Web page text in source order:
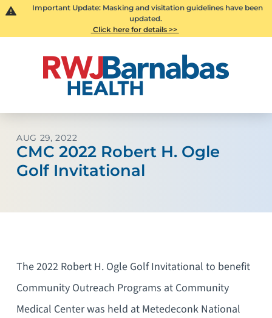
Important Update: Masking and visitation guidelines have been
updated.
Click here for details >>
AUG 29, 2022
CMC 2022 Robert H. Ogle
Golf Invitational
The 2022 Robert H. Ogle Golf Invitational to benefit
Community Outreach Programs at Community
Medical Center was held at Metedeconk National